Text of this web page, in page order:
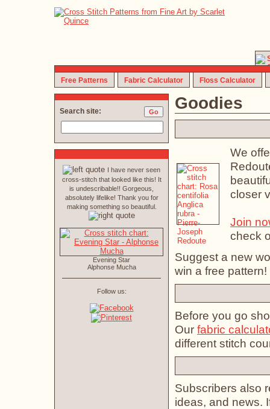
Free Patterns Fabric Calculator Floss Calculator
Goodies
We
closer
Join
check
Suggest a new
win a free pattern!
Before you go
Our fabric
different stitch
Subscribers also
ideas, and news.
Search site:
I have never seen
cross-stitch that looked like this! It
is undescribable!! Gorgeous,
absolutely lifelike! Thank you for
making something so beautiful.
Evening Star
Alphonse Mucha
Follow us: